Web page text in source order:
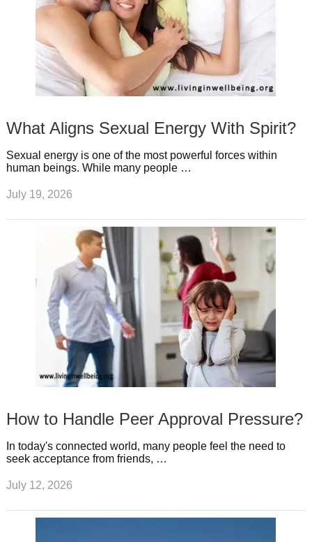
What Aligns Sexual Energy With Spirit?
Sexual energy is one of the most powerful forces within
human beings. While many people …
July 19, 2026
How to Handle Peer Approval Pressure?
In today's connected world, many people feel the need to
seek acceptance from friends, …
July 12, 2026